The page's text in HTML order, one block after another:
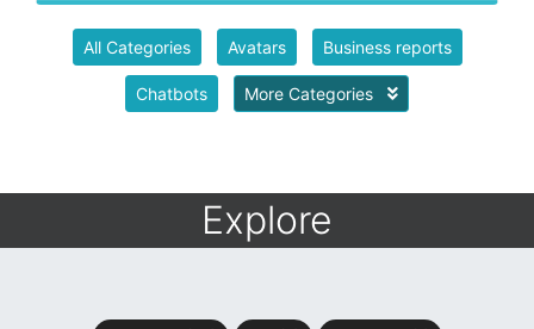
All Categories Avatars Business reports
Chatbots More Categories
Explore